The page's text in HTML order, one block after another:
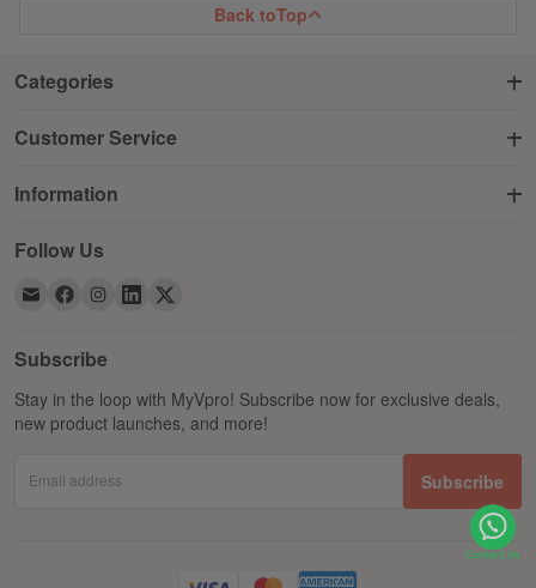
Back toTop
Categories
Customer Service
Information
Follow Us
Subscribe
Stay in the loop with MyVpro! Subscribe now for exclusive deals,
new product launches, and more!
Email address Subscribe